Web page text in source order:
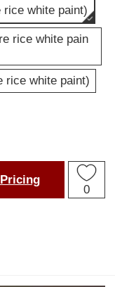
rice white paint)
rice white pain
rice white paint)
0